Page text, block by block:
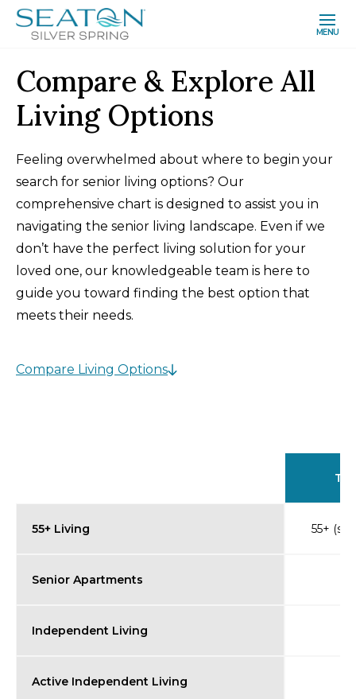
MENU
Compare & Explore All
Living Options
Feeling overwhelmed about where to begin your
search for senior living options? Our
comprehensive chart is designed to assist you in
navigating the senior living landscape. Even if we
don’t have the perfect living solution for your
loved one, our knowledgeable team is here to
guide you toward finding the best option that
meets their needs.
Compare Living Options
55+ Living
Senior Apartments
Independent Living
Active Independent Living
55+